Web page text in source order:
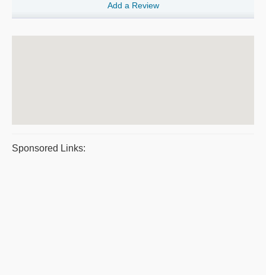
Add a Review
Sponsored Links: